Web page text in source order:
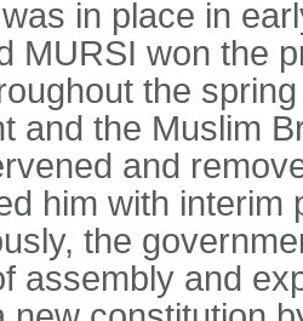
in place in
MURSI won the
the
and the Muslim
and
him with interim
the
assembly and